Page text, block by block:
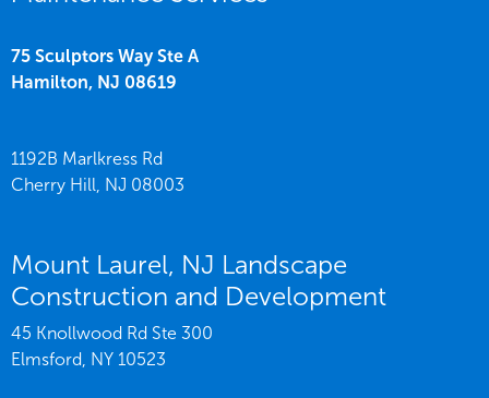
75 Sculptors Way Ste A
Hamilton, NJ 08619
1192B Marlkress Rd
Cherry Hill, NJ 08003
Mount Laurel, NJ Landscape
Construction and Development
45 Knollwood Rd Ste 300
Elmsford, NY 10523